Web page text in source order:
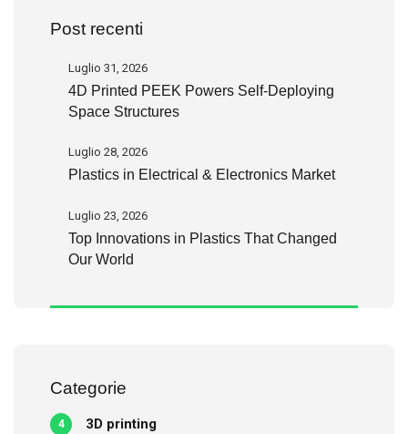
Post recenti
Luglio 31, 2026
4D Printed PEEK Powers Self-Deploying
Space Structures
Luglio 28, 2026
Plastics in Electrical & Electronics Market
Luglio 23, 2026
Top Innovations in Plastics That Changed
Our World
Categorie
3D printing
4